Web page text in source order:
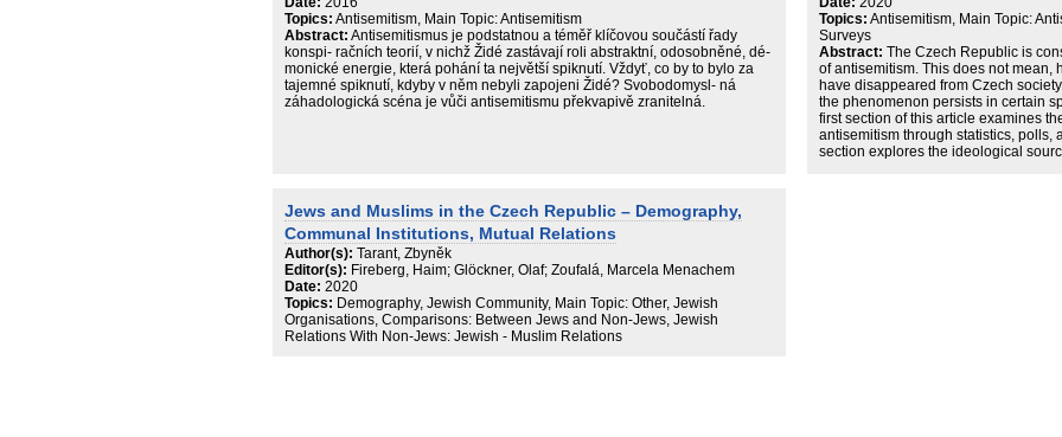
Topics: Antisemitism, Main Topic: Antisemitism
Abstract: Antisemitismus je podstatnou a téměř klíčovou součástí řady
konspi- račních teorií, v nichž Židé zastávají roli abstraktní, odosobněné, dé-
monické energie, která pohání ta největší spiknutí. Vždyť, co by to bylo za
tajemné spiknutí, kdyby v něm nebyli zapojeni Židé? Svobodomysl- ná
záhadologická scéna je vůči antisemitismu překvapivě zranitelná.
Topics: Antisemitism, Main Topic:
Surveys
Abstract: The Czech Republic is
of antisemitism. This does not mean,
have disappeared from Czech
the phenomenon persists in certain
first section of this article examines
antisemitism through statistics, polls,
section explores the ideological
Jews and Muslims in the Czech Republic – Demography,
Communal Institutions, Mutual Relations
Author(s): Tarant, Zbyněk
Editor(s): Fireberg, Haim; Glöckner, Olaf; Zoufalá, Marcela Menachem
Date: 2020
Topics: Demography, Jewish Community, Main Topic: Other, Jewish
Organisations, Comparisons: Between Jews and Non-Jews, Jewish
Relations With Non-Jews: Jewish - Muslim Relations